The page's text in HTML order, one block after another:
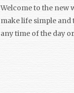
Welcome to the new
make life simple
any time of the day